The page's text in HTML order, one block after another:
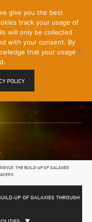
Menu
Toggle
THE BUILD-UP OF GALAXIES
UP OF GALAXIES THROUGH
give you the best
track your usage of
will only be collected
with your consent. By
that your usage
POLICY